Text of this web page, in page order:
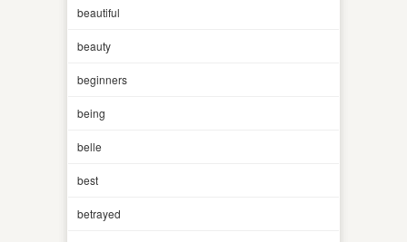
beautiful
beauty
beginners
being
belle
best
betrayed